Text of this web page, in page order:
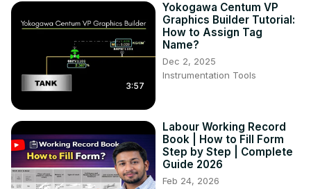
3:57
Yokogawa Centum VP
Graphics Builder Tutorial:
How to Assign Tag
Name?
Dec 2, 2025
Instrumentation Tools
Labour Working Record
Book | How to Fill Form
Step by Step | Complete
Guide 2026
Feb 24, 2026